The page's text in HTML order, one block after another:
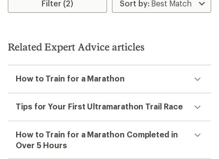
stars
Filter (2)
Related Expert Advice articles
How to Train for a Marathon
Tips for Your First Ultramarathon Trail Race
How to Train for a Marathon Completed in
Over 5 Hours